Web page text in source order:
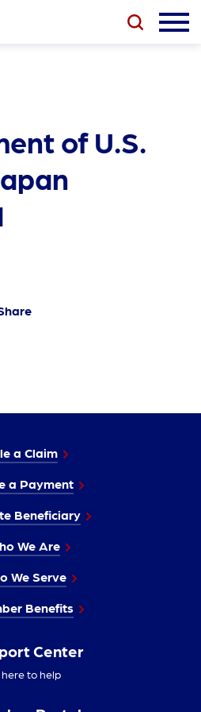
of U.S.
a Claim
a Payment
Beneficiary
We Are
We Serve
Benefits
Center
here to help